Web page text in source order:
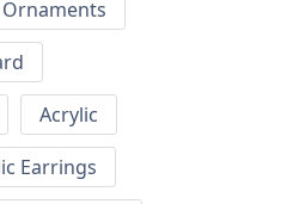
Acrylic
Earrings